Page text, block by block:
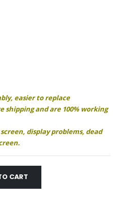
easier to replace
shipping and are 100% working
display problems, dead
CART